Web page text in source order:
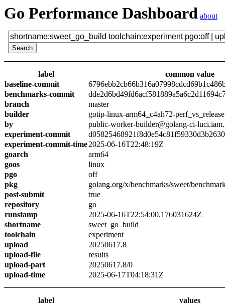
Go Performance Dashboard about
label
common value
baseline-commit
benchmarks-commit
branch
master
builder
gotip-linux-arm64_c4ah72-perf_vs_release
by
public-worker-builder@golang-ci-
experiment-commit
experiment-commit-time2025-06-16T22:48:19Z
goarch
arm64
goos
linux
pgo
off
pkg
golang.org/x/benchmarks/sweet/
post-submit
true
repository
go
runstamp
2025-06-16T22:54:00.176031624Z
shortname
sweet_go_build
toolchain
experiment
upload
20250617.8
upload-file
results
upload-part
20250617.8/0
upload-time
2025-06-17T04:18:31Z
label values